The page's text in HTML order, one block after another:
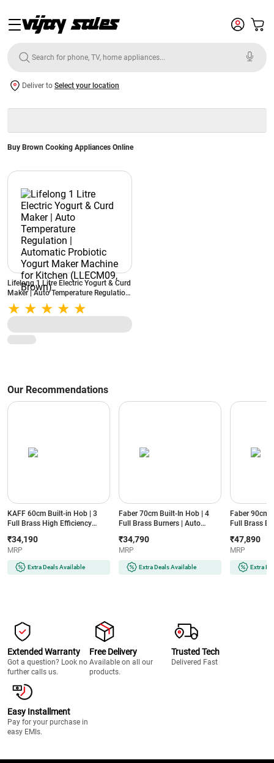
Deliver to Select your location
Buy Brown Cooking Appliances Online
Lifelong 1 Litre Electric Yogurt & Curd
Maker | Auto Temperature Regulation
| Automatic Probiotic Yogurt Maker
Machine for Kitchen (LLECM09,
Brown)
Our Recommendations
KAFF 60cm Built-in Hob | 3
Full Brass High Efficiency
| Flame Failure Device | 8mm
Thick Black Tempered Glass
(ASF603, Black)
₹34,190
MRP
Extra Deals Available
Faber 70cm Built-In Hob | 4
Full Brass Burners | Auto
Glass Top | Premium Metal
Knobs | Cast Iron Pan Support
(BELLAHT704BRAIFFD, Black)
₹34,790
MRP
Extra Deals Available
Faber 90cm
Full Brass
Tempered
Device |
₹47,890
MRP
Extra
Extended Warranty
Got a question? Look no
further calls us.
Free Delivery
Available on all our
products.
Trusted Tech
Delivered Fast
Easy Installment
Pay for your purchase in
easy EMIs.